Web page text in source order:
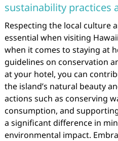
sustainability practices
Respecting the local culture
essential when visiting
when it comes to staying at
guidelines on conservation
at your hotel, you can
the island’s natural beauty
actions such as conserving
consumption, and
a significant difference in
environmental impact.